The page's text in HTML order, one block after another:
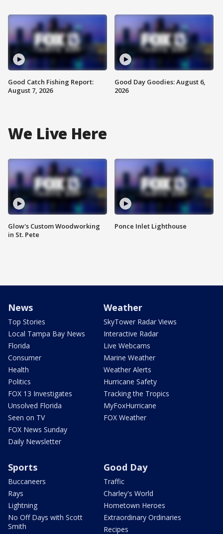
Good Catch Fishing Report:
August 7, 2026
Good Day Goodies: August 6,
2026
We Live Here
Glow's Custom Woodworking
in St. Pete
Ponce Inlet Lighthouse
News
Top Stories
Local Tampa Bay News
Florida
Consumer
Health
Politics
FOX 13 Investigates
Unsolved Florida
Seen on TV
FOX News Sunday
Daily Newsletter
Weather
SkyTower Radar Views
Interactive Radar
Live Webcams
Marine Weather
Weather Alerts
Hurricane Safety
Tracking the Tropics
MyFoxHurricane
FOX Weather
Sports
Buccaneers
Rays
Lightning
No Off Days with Scott
Smith
Good Day
Traffic
Charley's World
Hometown Heroes
Extraordinary Ordinaries
Recipes